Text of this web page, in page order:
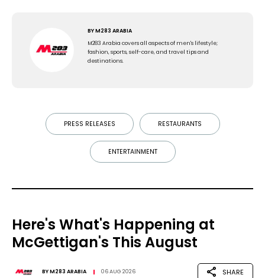
BYM283 ARABIA
M283 Arabia covers all aspects of men's lifestyle;
fashion, sports, self-care, and travel tips and
destinations.
PRESS RELEASES RESTAURANTS
ENTERTAINMENT
Here's What's Happening at
McGettigan's This August
BYM283 ARABIA 06 AUG 2026 SHARE